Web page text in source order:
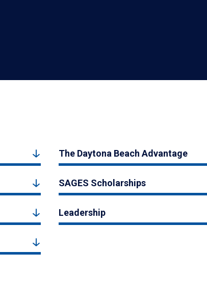
The Daytona Beach Advantage
SAGES Scholarships
Leadership